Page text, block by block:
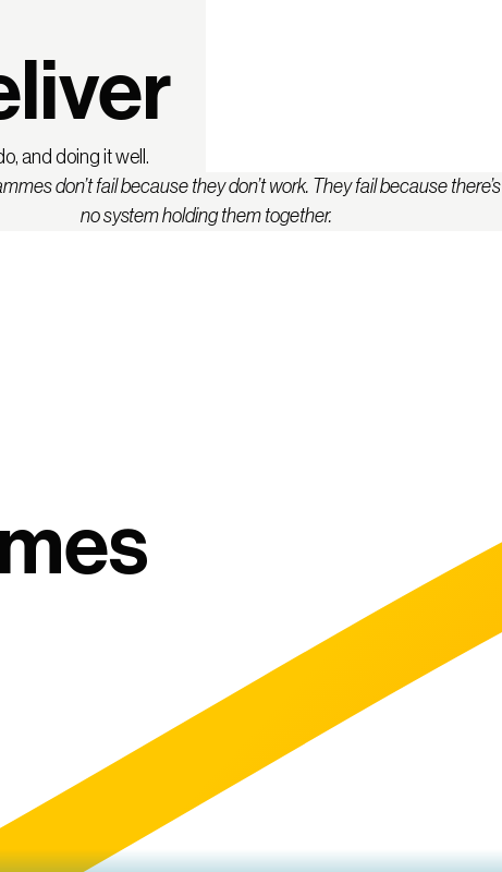
and doing it well.
don’t fail because they don’t work. They fail because there’s
no system holding them together.